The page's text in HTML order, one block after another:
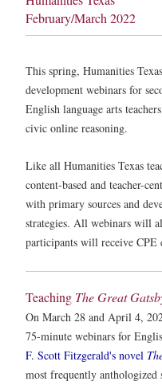
February/March 2022
This spring, Humanities
development webinars for
English language arts
civic online reasoning.
Like all Humanities Texas
content-based and teacher-
with primary sources and
strategies. All webinars will
participants will receive CPE
Teaching The Great
On March 28 and April 4,
75-minute webinars for
F. Scott Fitzgerald's novel
most frequently anthologized